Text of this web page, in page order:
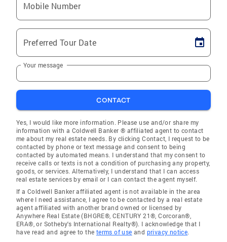
Mobile Number
Preferred Tour Date
Your message
CONTACT
Yes, I would like more information. Please use and/or share my
information with a Coldwell Banker ® affiliated agent to contact
me about my real estate needs. By clicking Contact, I request to be
contacted by phone or text message and consent to being
contacted by automated means. I understand that my consent to
receive calls or texts is not a condition of purchasing any property,
goods, or services. Alternatively, I understand that I can access
real estate services by email or I can contact the agent myself.
If a Coldwell Banker affiliated agent is not available in the area
where I need assistance, I agree to be contacted by a real estate
agent affiliated with another brand owned or licensed by
Anywhere Real Estate (BHGRE®, CENTURY 21®, Corcoran®,
ERA®, or Sotheby's International Realty®). I acknowledge that I
have read and agree to the terms of use and privacy notice.